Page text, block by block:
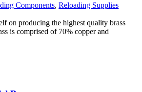
Components, Reloading Supplies
on producing the highest quality brass
is comprised of 70% copper and